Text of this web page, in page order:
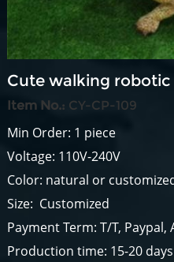
Cute walking
Item No.: CY-CP-109
Min Order: 1 piece
Voltage: 110V-240V
Color: natural or
Size: Customized
Payment Term: T/T,
Production time: 15-20 days